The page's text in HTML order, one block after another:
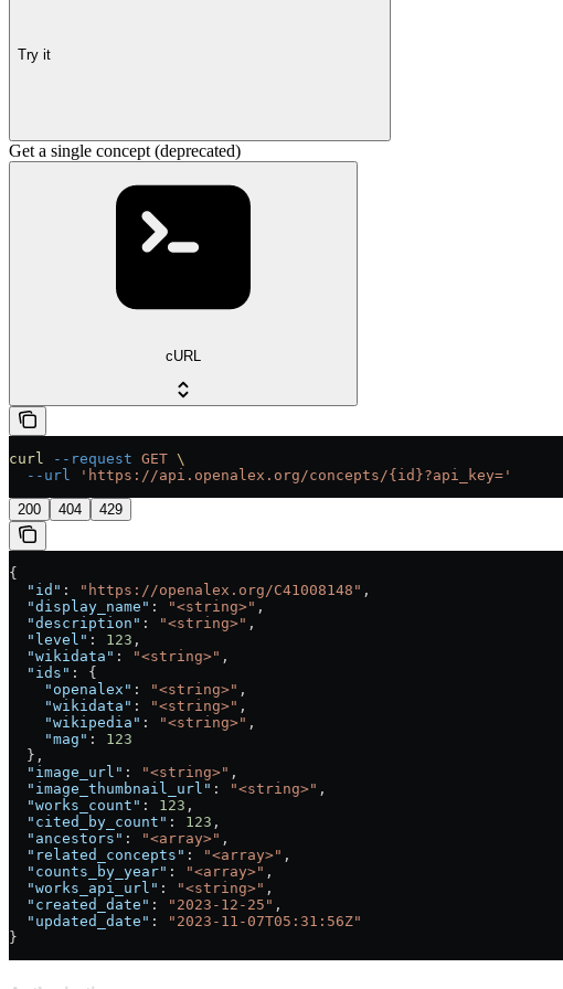
Try it
Get a single concept (deprecated)
cURL
curl --request GET \
  --url
'https://api.openalex.org/concepts/{id}?api_key='
200 404 429
{
  "id"
: "https://openalex.org/C41008148" ,
  "display_name"
: "<string>" ,
  "description"
: "<string>" ,
  "level"
: 123 ,
  "wikidata"
: "<string>" ,
  "ids"
: {
    "openalex"
: "<string>" ,
    "wikidata"
: "<string>" ,
    "wikipedia"
: "<string>" ,
    "mag"
: 123
  },
  "image_url"
: "<string>" ,
  "image_thumbnail_url"
: "<string>" ,
  "works_count"
: 123 ,
  "cited_by_count"
: 123 ,
  "ancestors"
: "<array>" ,
  "related_concepts"
: "<array>" ,
  "counts_by_year"
: "<array>" ,
  "works_api_url"
: "<string>" ,
  "created_date"
: "2023-12-25" ,
  "updated_date"
:
"2023-11-07T05:31:56Z"
}